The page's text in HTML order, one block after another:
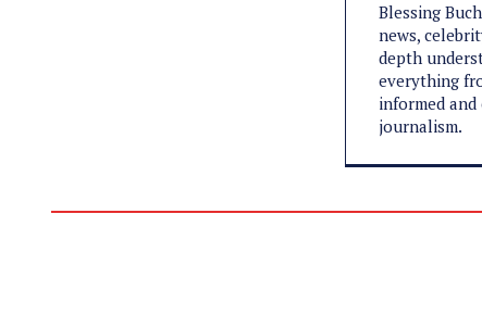
Blessing
news,
depth
everything
informed
journalism.